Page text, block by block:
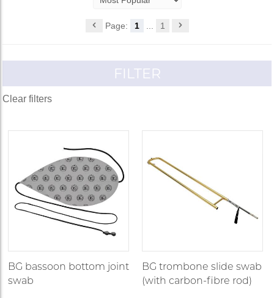
Page: 1 1
FILTER
Clear filters
BG bassoon bottom joint
swab
BG trombone slide swab
(with carbon-fibre rod)